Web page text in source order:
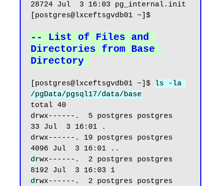
28724 Jul  3 16:03 pg_internal.init
[postgres@lxceftsgvdb01 ~]$
-- List of Files and
Directories from Base
Directory
[postgres@lxceftsgvdb01 ~]$
ls -la
/pgData/pgsql17/data/base
total 40
drwx------.  5 postgres postgres
33 Jul  3 16:01 .
drwx------. 19 postgres postgres
drwx------.  2 postgres postgres
drwx------.  2 postgres postgres